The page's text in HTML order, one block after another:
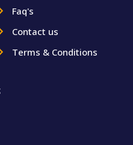
Faq's
Contact us
Terms & Conditions